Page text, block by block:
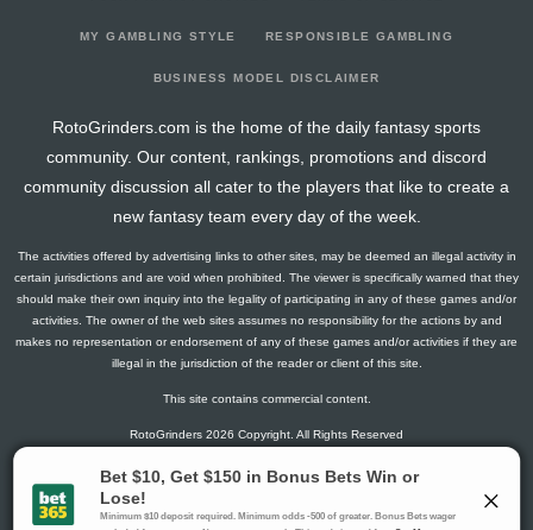
@ BOS 10.5 13 0 5 0
2026-02-04
vs. CHI 2.8 1 1 0
2026-01-30
@ CHI 16.5 15 0 2 1 1
2026-01-28
vs. PHI 23.4 14 3 2 1 1
2026-01-24
vs. TB 0 15 0 0 0 0
0
10.5
2026-01-20
vs. OTT 0 13 0 0 0 0
-1
2026-01-17
@ PIT 1.3 14 1 0 0 0
0
2026-01-15
vs. VAN 4.5 15 0 3 0 0
vs. CGY 3 14 0 2 0
2026-01-08
-1
2026-01-06
@ SJ 0 15 0 0 0
2026-01-04
vs. PIT 9.3 19 1 2 0 1
MY GAMBLING STYLE RESPONSIBLE GAMBLING
BUSINESS MODEL DISCLAIMER
RotoGrinders.com is the home of the daily fantasy sports
community. Our content, rankings, promotions and discord
community discussion all cater to the players that like to create a
new fantasy team every day of the week.
The activities offered by advertising links to other sites, may be deemed an illegal activity in
certain jurisdictions and are void when prohibited. The viewer is specifically warned that they
should make their own inquiry into the legality of participating in any of these games and/or
activities. The owner of the web sites assumes no responsibility for the actions by and
makes no representation or endorsement of any of these games and/or activities if they are
illegal in the jurisdiction of the reader or client of this site.
This site contains commercial content.
RotoGrinders 2026 Copyright. All Rights Reserved
Gambling Problem? Call1-800-MY-RESET or 1-800-GAMBLER
.